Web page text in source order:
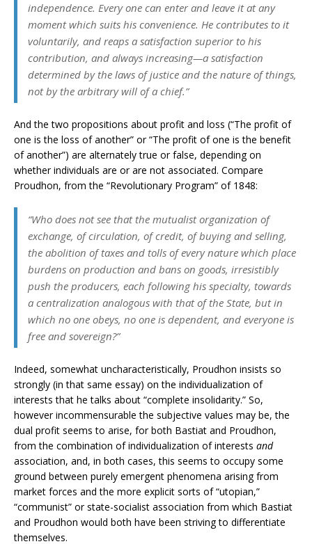
independence. Every one can enter and leave it at any
moment which suits his convenience. He contributes to it
voluntarily, and reaps a satisfaction superior to his
contribution, and always increasing—a satisfaction
determined by the laws of justice and the nature of things,
not by the arbitrary will of a chief.”
And the two propositions about profit and loss (“The profit of
one is the loss of another” or “The profit of one is the benefit
of another”) are alternately true or false, depending on
whether individuals are or are not associated. Compare
Proudhon, from the “Revolutionary Program” of 1848:
“Who does not see that the mutualist organization of
exchange, of circulation, of credit, of buying and selling,
the abolition of taxes and tolls of every nature which place
burdens on production and bans on goods, irresistibly
push the producers, each following his specialty, towards
a centralization analogous with that of the State, but in
which no one obeys, no one is dependent, and everyone is
free and sovereign?”
Indeed, somewhat uncharacteristically, Proudhon insists so
strongly (in that same essay) on the individualization of
interests that he talks about “complete insolidarity.” So,
however incommensurable the subjective values may be, the
dual profit seems to arise, for both Bastiat and Proudhon,
from the combination of individualization of interests and
association, and, in both cases, this seems to occupy some
ground between purely emergent phenomena arising from
market forces and the more explicit sorts of “utopian,”
“communist” or state-socialist association from which Bastiat
and Proudhon would both have been striving to differentiate
themselves.